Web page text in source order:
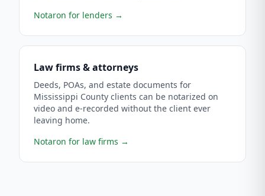
Notaron for lenders →
Law firms & attorneys
Deeds, POAs, and estate documents for
Mississippi County clients can be notarized on
video and e-recorded without the client ever
leaving home.
Notaron for law firms →